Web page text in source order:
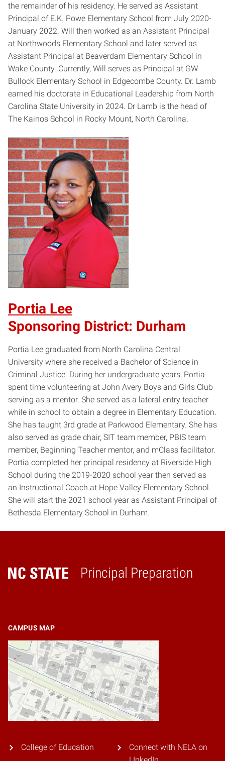
the remainder of his residency. He served as Assistant
Principal of E.K. Powe Elementary School from July 2020-
January 2022. Will then worked as an Assistant Principal
at Northwoods Elementary School and later served as
Assistant Principal at Beaverdam Elementary School in
Wake County. Currently, Will serves as Principal at GW
Bullock Elementary School in Edgecombe County. Dr. Lamb
earned his doctorate in Educational Leadership from North
Carolina State University in 2024. Dr Lamb is the head of
The Kainos School in Rocky Mount, North Carolina.
Portia Lee
Sponsoring District: Durham
Portia Lee graduated from North Carolina Central
University where she received a Bachelor of Science in
Criminal Justice. During her undergraduate years, Portia
spent time volunteering at John Avery Boys and Girls Club
serving as a mentor. She served as a lateral entry teacher
while in school to obtain a degree in Elementary Education.
She has taught 3rd grade at Parkwood Elementary. She has
also served as grade chair, SIT team member, PBIS team
member, Beginning Teacher mentor, and mClass facilitator.
Portia completed her principal residency at Riverside High
School during the 2019-2020 school year then served as
an Instructional Coach at Hope Valley Elementary School.
She will start the 2021 school year as Assistant Principal of
Bethesda Elementary School in Durham.
Principal Preparation
Home
CAMPUS MAP
College of Education
Connect with NELA on